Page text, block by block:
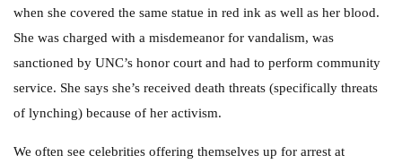
when she covered the same statue in red ink as well as her blood.
She was charged with a misdemeanor for vandalism, was
sanctioned by UNC’s honor court and had to perform community
service. She says she’s received death threats (specifically threats
of lynching) because of her activism.
We often see celebrities offering themselves up for arrest at